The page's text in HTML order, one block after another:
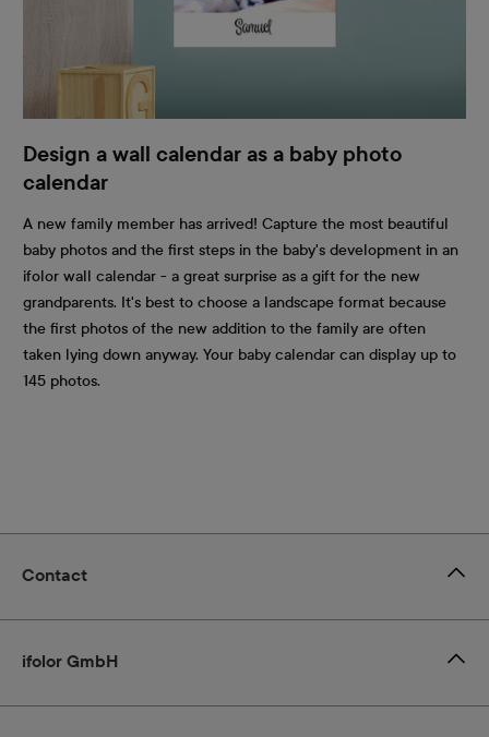
Design a wall calendar as a baby photo
calendar
A new family member has arrived! Capture the most beautiful
baby photos and the first steps in the baby's development in an
ifolor wall calendar - a great surprise as a gift for the new
grandparents. It's best to choose a landscape format because
the first photos of the new addition to the family are often
taken lying down anyway. Your baby calendar can display up to
145 photos.
Contact
ifolor GmbH